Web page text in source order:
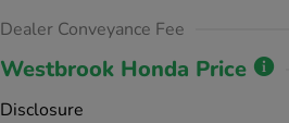
Dealer Conveyance Fee
Westbrook Honda Price
Disclosure